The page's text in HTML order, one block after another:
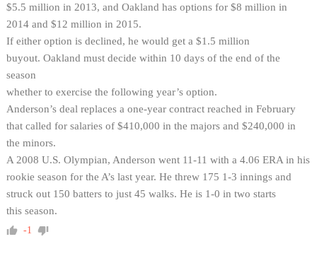
$5.5 million in 2013, and Oakland has options for $8 million in
2014 and $12 million in 2015.
If either option is declined, he would get a $1.5 million
buyout. Oakland must decide within 10 days of the end of the
season
whether to exercise the following year’s option.
Anderson’s deal replaces a one-year contract reached in February
that called for salaries of $410,000 in the majors and $240,000 in
the minors.
A 2008 U.S. Olympian, Anderson went 11-11 with a 4.06 ERA in his
rookie season for the A’s last year. He threw 175 1-3 innings and
struck out 150 batters to just 45 walks. He is 1-0 in two starts
this season.
-1